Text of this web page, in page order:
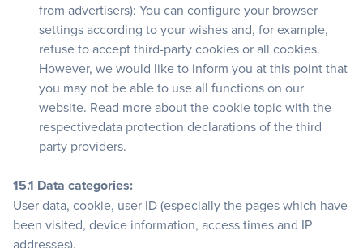
from advertisers): You can configure your browser
settings according to your wishes and, for example,
refuse to accept third-party cookies or all cookies.
However, we would like to inform you at this point that
you may not be able to use all functions on our
website. Read more about the cookie topic with the
respectivedata protection declarations of the third
party providers.
15.1 Data categories:
User data, cookie, user ID (especially the pages which have
been visited, device information, access times and IP
addresses).